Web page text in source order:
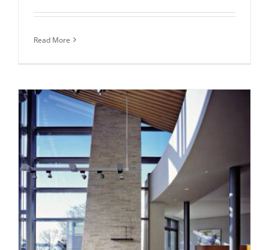
Read More
Daily inspiration of Interior design